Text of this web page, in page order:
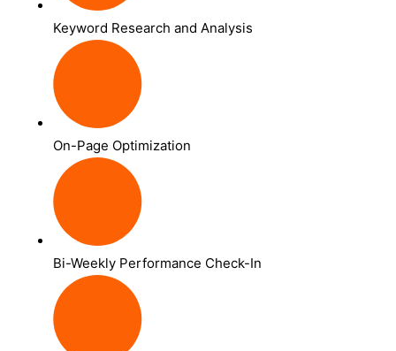
Keyword Research and Analysis
On-Page Optimization
Bi-Weekly Performance Check-In